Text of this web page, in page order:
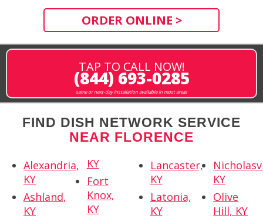
ORDER ONLINE >
TAP TO CALL NOW!
(844) 693-0285
same or next-day installation available in most areas
FIND DISH NETWORK SERVICE
NEAR FLORENCE
Alexandria,
KY
Ashland,
KY
KY
Fort
Knox,
KY
Lancaster,
KY
Latonia,
KY
KY
Olive
Hill, KY